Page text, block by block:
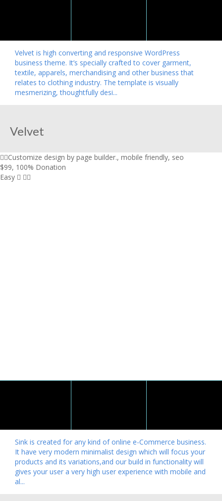
Velvet is high converting and responsive WordPress
business theme. It’s specially crafted to cover garment,
textile, apparels, merchandising and other business that
relates to clothing industry. The template is visually
mesmerizing, thoughtfully desi...
Velvet
Customize design by page builder., mobile friendly, seo
$99, 100% Donation
Easy
Sink is created for any kind of online e-Commerce business.
It have very modern minimalist design which will focus your
products and its variations,and our build in functionality will
gives your user a very high user experience with mobile and
al...